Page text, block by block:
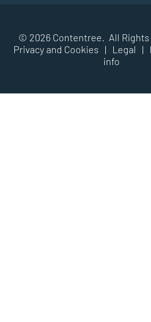
© 2026 Contentree. All
Privacy and Cookies | Legal |
info